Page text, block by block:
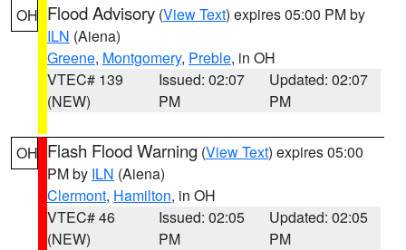
OH Flood Advisory (View Text) expires 05:00 PM by
ILN (Aiena)
Greene, Montgomery, Preble, in OH
VTEC# 139
(NEW)
Issued: 02:07
PM
Updated: 02:07
PM
OH Flash Flood Warning (View Text) expires 05:00
PM by ILN (Aiena)
Clermont, Hamilton, in OH
VTEC# 46
(NEW)
Issued: 02:05
PM
Updated: 02:05
PM